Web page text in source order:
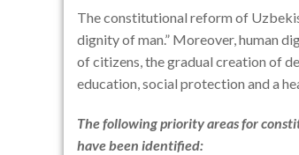
The constitutional reform of
dignity of man.” Moreover, human
of citizens, the gradual creation of
education, social protection and a
The following priority areas for
have been identified: